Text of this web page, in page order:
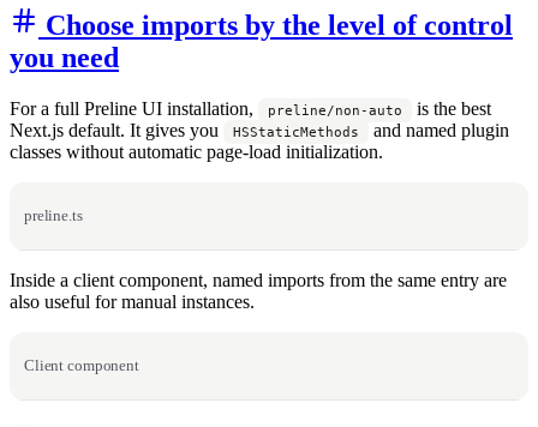
Choose imports by the level of control
you need
For a full Preline UI installation, preline/non-auto
is the best
Next.js default. It gives you
HSStaticMethods
and named plugin
classes without automatic page-load initialization.
preline.ts
Inside a client component, named imports from the same entry are
also useful for manual instances.
Client component